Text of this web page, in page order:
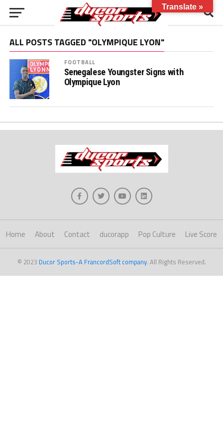
ALL POSTS TAGGED "OLYMPIQUE LYON"
FOOTBALL
Senegalese Youngster Signs with
Olympique Lyon
Home About Contact ducorapp Pop Culture Live Score
© 2023 Ducor Sports-A FrancordSoft company. All Rights Reserved.
Translate »